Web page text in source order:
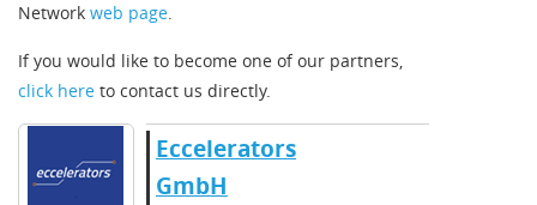
Network web page.
If you would like to become one of our partners,
click here to contact us directly.
Eccelerators
GmbH